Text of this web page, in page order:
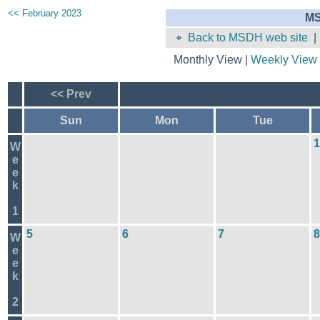
<< February 2023
Back to MSDH web site
Monthly View | Weekly View
<< Prev
Sun Mon Tue
W
e
e
k
1
1
W
e
e
k
2
5 6 7 8